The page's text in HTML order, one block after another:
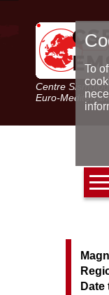
Centre
Euro-
Date
To